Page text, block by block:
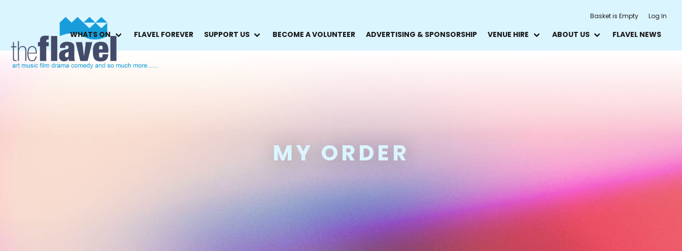
Basket is Empty Log In
WHATS ON FLAVEL FOREVER SUPPORT US BECOME A VOLUNTEER ADVERTISING & SPONSORSHIP VENUE HIRE ABOUT US FLAVEL NEWS
MY ORDER